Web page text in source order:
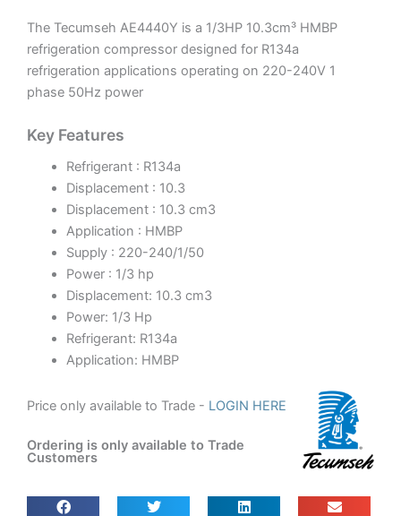
The Tecumseh AE4440Y is a 1/3HP 10.3cm³ HMBP
refrigeration compressor designed for R134a
refrigeration applications operating on 220-240V 1
phase 50Hz power
Key Features
Refrigerant : R134a
Displacement : 10.3
Displacement : 10.3 cm3
Application : HMBP
Supply : 220-240/1/50
Power : 1/3 hp
Displacement: 10.3 cm3
Power: 1/3 Hp
Refrigerant: R134a
Application: HMBP
Price only available to Trade - LOGIN HERE
Ordering is only available to Trade
Customers